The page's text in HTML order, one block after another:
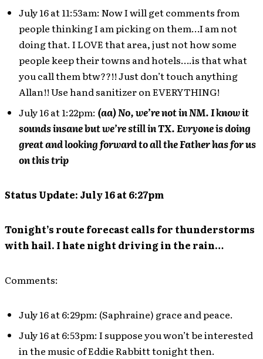
July 16 at 11:53am: Now I will get comments from
people thinking I am picking on them…I am not
doing that. I LOVE that area, just not how some
people keep their towns and hotels….is that what
you call them btw??!! Just don’t touch anything
Allan!! Use hand sanitizer on EVERYTHING!
July 16 at 1:22pm: (aa) No, we’re not in NM. I know it
sounds insane but we’re still in TX. Evryone is doing
great and looking forward to all the Father has for us
on this trip
Status Update: July 16 at 6:27pm
Tonight’s route forecast calls for thunderstorms
with hail. I hate night driving in the rain…
Comments:
July 16 at 6:29pm: (Saphraine) grace and peace.
July 16 at 6:53pm: I suppose you won’t be interested
in the music of Eddie Rabbitt tonight then.